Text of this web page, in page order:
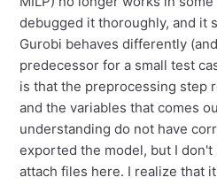
debugged it thoroughly, and it
Gurobi behaves differently
predecessor for a small test
is that the preprocessing step
and the variables that comes
understanding do not have
exported the model, but I don't
attach files here. I realize that